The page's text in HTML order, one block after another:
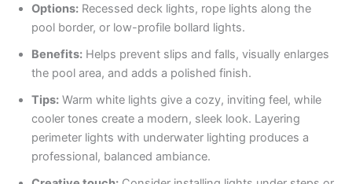
Options: Recessed deck lights, rope lights along the
pool border, or low-profile bollard lights.
Benefits: Helps prevent slips and falls, visually enlarges
the pool area, and adds a polished finish.
Tips: Warm white lights give a cozy, inviting feel, while
cooler tones create a modern, sleek look. Layering
perimeter lights with underwater lighting produces a
professional, balanced ambiance.